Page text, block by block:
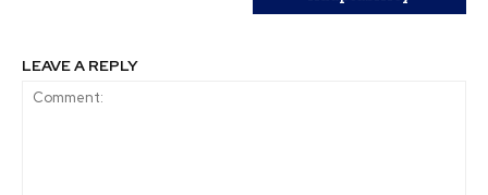
LEAVE A REPLY